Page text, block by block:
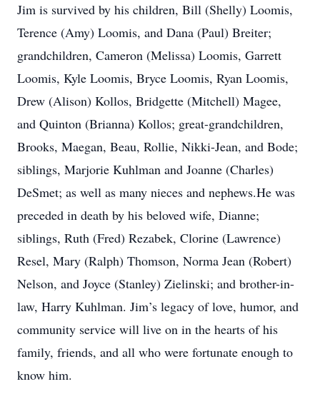
Jim is survived by his children, Bill (Shelly) Loomis,
Terence (Amy) Loomis, and Dana (Paul) Breiter;
grandchildren, Cameron (Melissa) Loomis, Garrett
Loomis, Kyle Loomis, Bryce Loomis, Ryan Loomis,
Drew (Alison) Kollos, Bridgette (Mitchell) Magee,
and Quinton (Brianna) Kollos; great-grandchildren,
Brooks, Maegan, Beau, Rollie, Nikki-Jean, and Bode;
siblings, Marjorie Kuhlman and Joanne (Charles)
DeSmet; as well as many nieces and nephews.He was
preceded in death by his beloved wife, Dianne;
siblings, Ruth (Fred) Rezabek, Clorine (Lawrence)
Resel, Mary (Ralph) Thomson, Norma Jean (Robert)
Nelson, and Joyce (Stanley) Zielinski; and brother-in-
law, Harry Kuhlman. Jim’s legacy of love, humor, and
community service will live on in the hearts of his
family, friends, and all who were fortunate enough to
know him.